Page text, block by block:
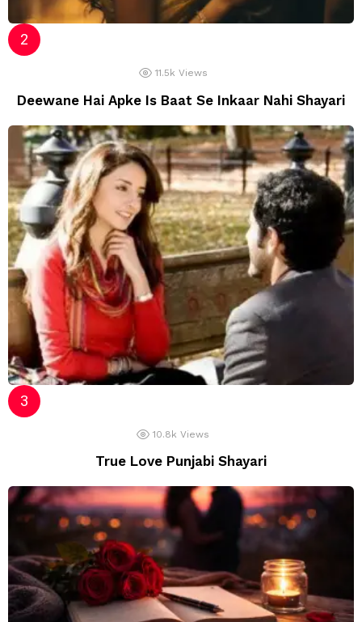
11.5k Views
Deewane Hai Apke Is Baat Se Inkaar Nahi Shayari
10.8k Views
True Love Punjabi Shayari